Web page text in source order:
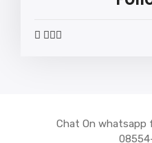
widget
widget
widget
Chat On whatsapp